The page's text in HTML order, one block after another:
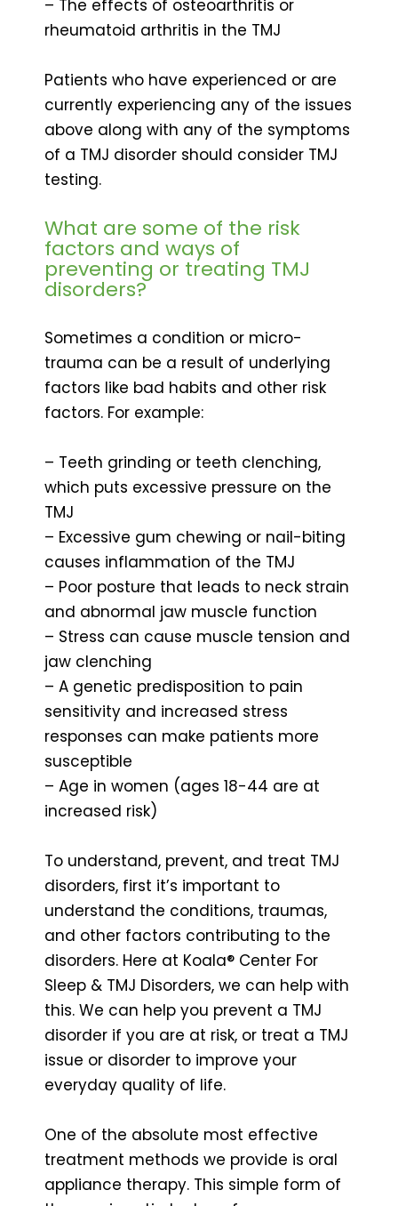
– The effects of osteoarthritis or
rheumatoid arthritis in the TMJ
Patients who have experienced or are
currently experiencing any of the issues
above along with any of the symptoms
of a TMJ disorder should consider TMJ
testing.
What are some of the risk
factors and ways of
preventing or treating TMJ
disorders?
Sometimes a condition or micro-
trauma can be a result of underlying
factors like bad habits and other risk
factors. For example:
– Teeth grinding or teeth clenching,
which puts excessive pressure on the
TMJ
– Excessive gum chewing or nail-biting
causes inflammation of the TMJ
– Poor posture that leads to neck strain
and abnormal jaw muscle function
– Stress can cause muscle tension and
jaw clenching
– A genetic predisposition to pain
sensitivity and increased stress
responses can make patients more
susceptible
– Age in women (ages 18-44 are at
increased risk)
To understand, prevent, and treat TMJ
disorders, first it’s important to
understand the conditions, traumas,
and other factors contributing to the
disorders. Here at Koala® Center For
Sleep & TMJ Disorders, we can help with
this. We can help you prevent a TMJ
disorder if you are at risk, or treat a TMJ
issue or disorder to improve your
everyday quality of life.
One of the absolute most effective
treatment methods we provide is oral
appliance therapy. This simple form of